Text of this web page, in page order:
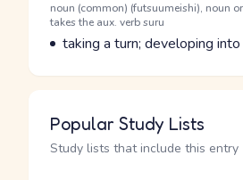
Word Senses
Parts of speech
noun (common) (futsuumeishi), noun
takes the aux. verb suru
Meaning
taking a turn; developing into
Popular Study Lists
Study lists that include this entry